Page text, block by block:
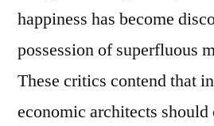
happiness has become
possession of superfluous
These critics contend that
economic architects should